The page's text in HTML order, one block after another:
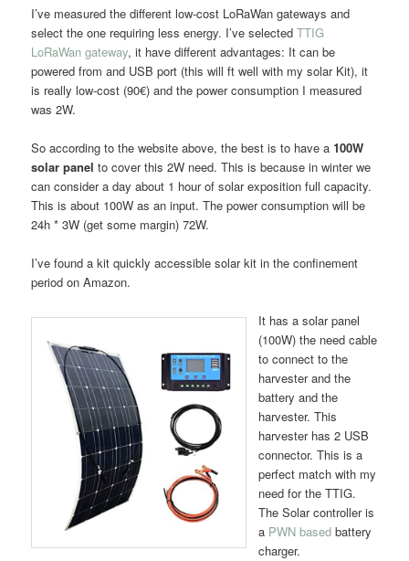
I’ve measured the different low-cost LoRaWan gateways and
select the one requiring less energy. I’ve selectedTTIG
LoRaWan gateway, it have different advantages: It can be
powered from and USB port (this will ft well with my solar Kit), it
is really low-cost (90€) and the power consumption I measured
was 2W.
So according to the website above, the best is to have a100W
solar panel to cover this 2W need. This is because in winter we
can consider a day about 1 hour of solar exposition full capacity.
This is about 100W as an input. The power consumption will be
24h * 3W (get some margin) 72W.
I’ve found a kit quickly accessible solar kit in the confinement
period on Amazon.
It has a solar panel
(100W) the need cable
to connect to the
harvester and the
battery and the
harvester. This
harvester has 2 USB
connector. This is a
perfect match with my
need for the TTIG.
The Solar controller is
a PWN based battery
charger.